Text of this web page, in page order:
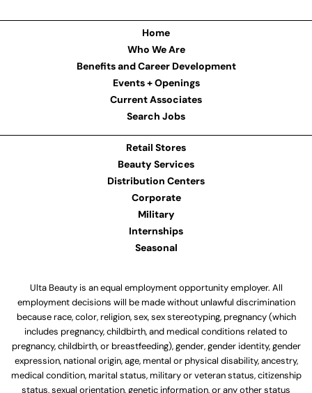
Home
Who We Are
Benefits and Career Development
Events + Openings
Current Associates
Search Jobs
Retail Stores
Beauty Services
Distribution Centers
Corporate
Military
Internships
Seasonal
Ulta Beauty is an equal employment opportunity employer. All
employment decisions will be made without unlawful discrimination
because race, color, religion, sex, sex stereotyping, pregnancy (which
includes pregnancy, childbirth, and medical conditions related to
pregnancy, childbirth, or breastfeeding), gender, gender identity, gender
expression, national origin, age, mental or physical disability, ancestry,
medical condition, marital status, military or veteran status, citizenship
status, sexual orientation, genetic information, or any other status